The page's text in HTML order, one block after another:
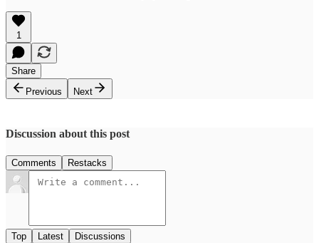
1
Share
Previous
Next
Discussion about this post
Comments Restacks
Top Latest Discussions